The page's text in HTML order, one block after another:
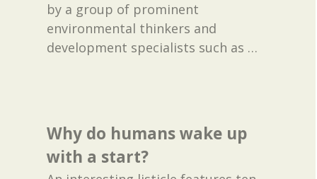
by a group of prominent
environmental thinkers and
development specialists such as …
Why do humans wake up
with a start?